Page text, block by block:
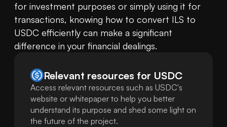
for investment purposes or simply using it for
transactions, knowing how to convert ILS to
USDC efficiently can make a significant
difference in your financial dealings.
Relevant resources for USDC
Access relevant resources such as USDC's
website or whitepaper to help you better
understand its purpose and shed some light on
the future of the project.